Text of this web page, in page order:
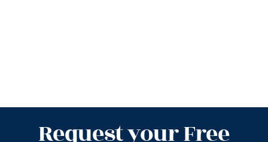
Request your Free